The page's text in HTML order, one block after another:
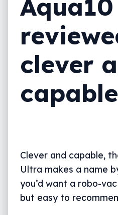
clever
capable
Clever and capable,
Ultra makes a name
you’d want a robo-
but easy to